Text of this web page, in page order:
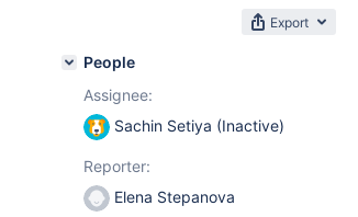
Export
People
Assignee:
Sachin Setiya (Inactive)
Reporter:
Elena Stepanova